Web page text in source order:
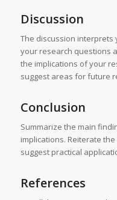
Discussion
The discussion interprets
your research questions
the implications of your
suggest areas for future
Conclusion
Summarize the main
implications. Reiterate
suggest practical
References